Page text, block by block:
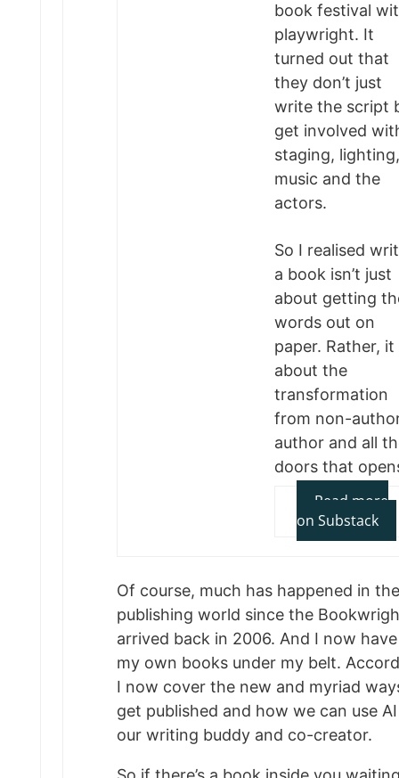
book festival
playwright. It
turned out that
they don’t just
write the script
get involved
staging, lighting,
music and the
actors.
So I realised
a book isn’t just
about getting
words out on
paper. Rather, it
about the
transformation
from non-
author and all
doors that
Read more
on Substack
Of course, much has happened in the
publishing world since the
arrived back in 2006. And I now
my own books under my belt.
I now cover the new and myriad
get published and how we can use
our writing buddy and co-creator.